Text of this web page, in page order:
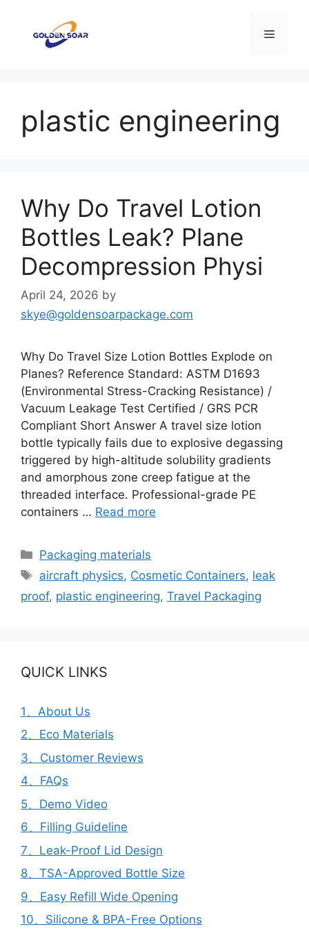
content
Menu
plastic engineering
Why Do Travel Lotion
Bottles Leak? Plane
Decompression Physi
April 24, 2026 by
skye@goldensoarpackage.com
Why Do Travel Size Lotion Bottles Explode on
Planes? Reference Standard: ASTM D1693
(Environmental Stress-Cracking Resistance) /
Vacuum Leakage Test Certified / GRS PCR
Compliant Short Answer A travel size lotion
bottle typically fails due to explosive degassing
triggered by high-altitude solubility gradients
and amorphous zone creep fatigue at the
threaded interface. Professional-grade PE
containers … Read more
Categories
Packaging materials
Tags
aircraft physics, Cosmetic Containers, leak
proof, plastic engineering, Travel Packaging
QUICK LINKS
1、About Us
2、Eco Materials
3、Customer Reviews
4、FAQs
5、Demo Video
6、Filling Guideline
7、Leak-Proof Lid Design
8、TSA-Approved Bottle Size
9、Easy Refill Wide Opening
10、Silicone & BPA-Free Options